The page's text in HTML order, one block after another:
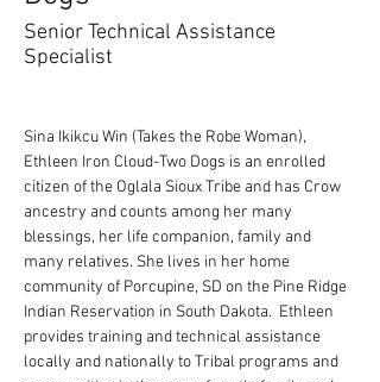
Senior Technical Assistance
Specialist
Sina Ikikcu Win (Takes the Robe Woman),
Ethleen Iron Cloud-Two Dogs is an enrolled
citizen of the Oglala Sioux Tribe and has Crow
ancestry and counts among her many
blessings, her life companion, family and
many relatives. She lives in her home
community of Porcupine, SD on the Pine Ridge
Indian Reservation in South Dakota.  Ethleen
provides training and technical assistance
locally and nationally to Tribal programs and